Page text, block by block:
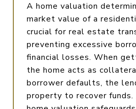
A home valuation
market value of a
crucial for real estate
preventing excessive
financial losses. When
the home acts as
borrower defaults, the
property to recover funds.